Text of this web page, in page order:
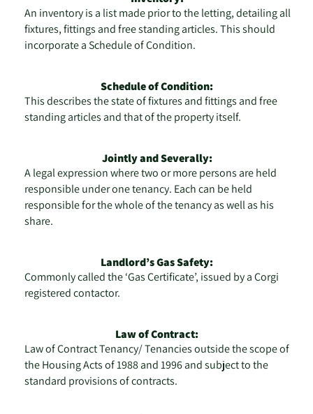
An inventory is a list made prior to the letting, detailing all
fixtures, fittings and free standing articles. This should
incorporate a Schedule of Condition.
Schedule of Condition:
This describes the state of fixtures and fittings and free
standing articles and that of the property itself.
Jointly and Severally:
A legal expression where two or more persons are held
responsible under one tenancy. Each can be held
responsible for the whole of the tenancy as well as his
share.
Landlord’s Gas Safety:
Commonly called the ‘Gas Certificate’, issued by a Corgi
registered contactor.
Law of Contract:
Law of Contract Tenancy/ Tenancies outside the scope of
the Housing Acts of 1988 and 1996 and subject to the
standard provisions of contracts.